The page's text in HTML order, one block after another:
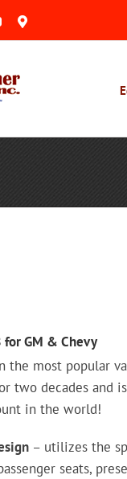
YouTube
Maps
for GM & Chevy
the most popular
two decades and
in the world!
– utilizes the
seats,